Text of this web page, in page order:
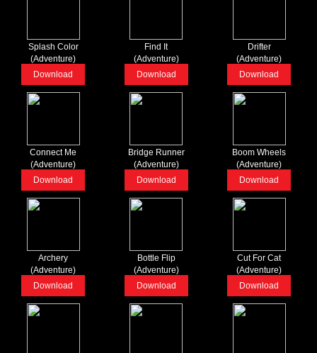
Splash Color
(Adventure)
Download
Find It
(Adventure)
Download
Drifter
(Adventure)
Download
Connect Me
(Adventure)
Download
Bridge Runner
(Adventure)
Download
Boom Wheels
(Adventure)
Download
Archery
(Adventure)
Download
Bottle Flip
(Adventure)
Download
Cut For Cat
(Adventure)
Download